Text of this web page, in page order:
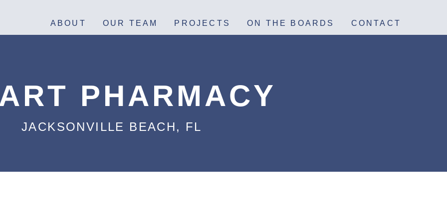
ABOUT OUR TEAM PROJECTS ON THE BOARDS CONTACT
PHARMACY
JACKSONVILLE BEACH, FL